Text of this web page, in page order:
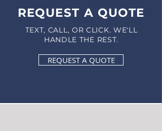
REQUEST A QUOTE
TEXT, CALL, OR CLICK. WE'LL
HANDLE THE REST.
REQUEST A QUOTE